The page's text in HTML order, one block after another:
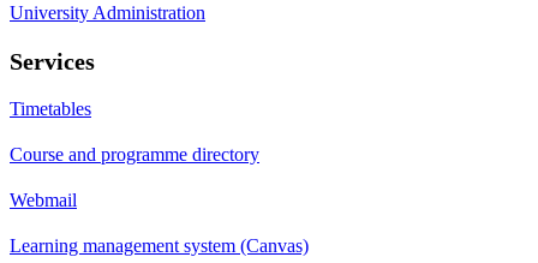
University Administration
Services
Timetables
Course and programme directory
Webmail
Learning management system (Canvas)